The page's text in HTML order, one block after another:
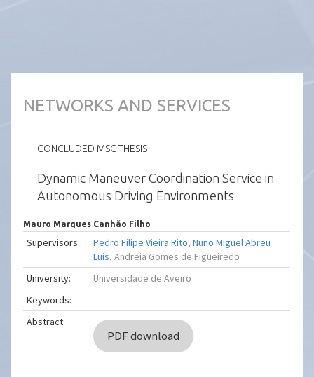
NETWORKS AND SERVICES
CONCLUDED MSC THESIS
Dynamic Maneuver Coordination Service in
Autonomous Driving Environments
Mauro Marques Canhão Filho
Supervisors: Pedro Filipe Vieira Rito,Nuno Miguel Abreu
Luís, Andreia Gomes de Figueiredo
University:
Universidade de Aveiro
Keywords:
Abstract:
PDF download